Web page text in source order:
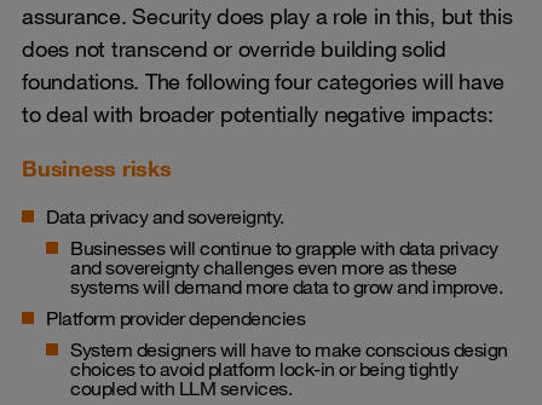
assurance. Security does play a role in this, but this
does not transcend or override building solid
foundations. The following four categories will have
to deal with broader potentially negative impacts:
Business risks
Data privacy and sovereignty.
Businesses will continue to grapple with data privacy
and sovereignty challenges even more as these
systems will demand more data to grow and improve.
Platform provider dependencies
System designers will have to make conscious design
choices to avoid platform lock-in or being tightly
coupled with LLM services.